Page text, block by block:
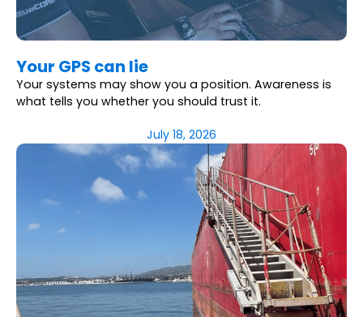
Your GPS can lie
Your systems may show you a position. Awareness is
what tells you whether you should trust it.
July 18, 2026